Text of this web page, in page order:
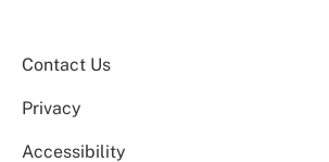
Contact Us
Privacy
Accessibility